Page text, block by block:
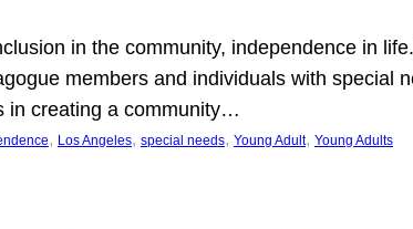
in the community, independence in
members and individuals with special
in creating a community…
, Los Angeles, special needs, Young Adult, Young Adults